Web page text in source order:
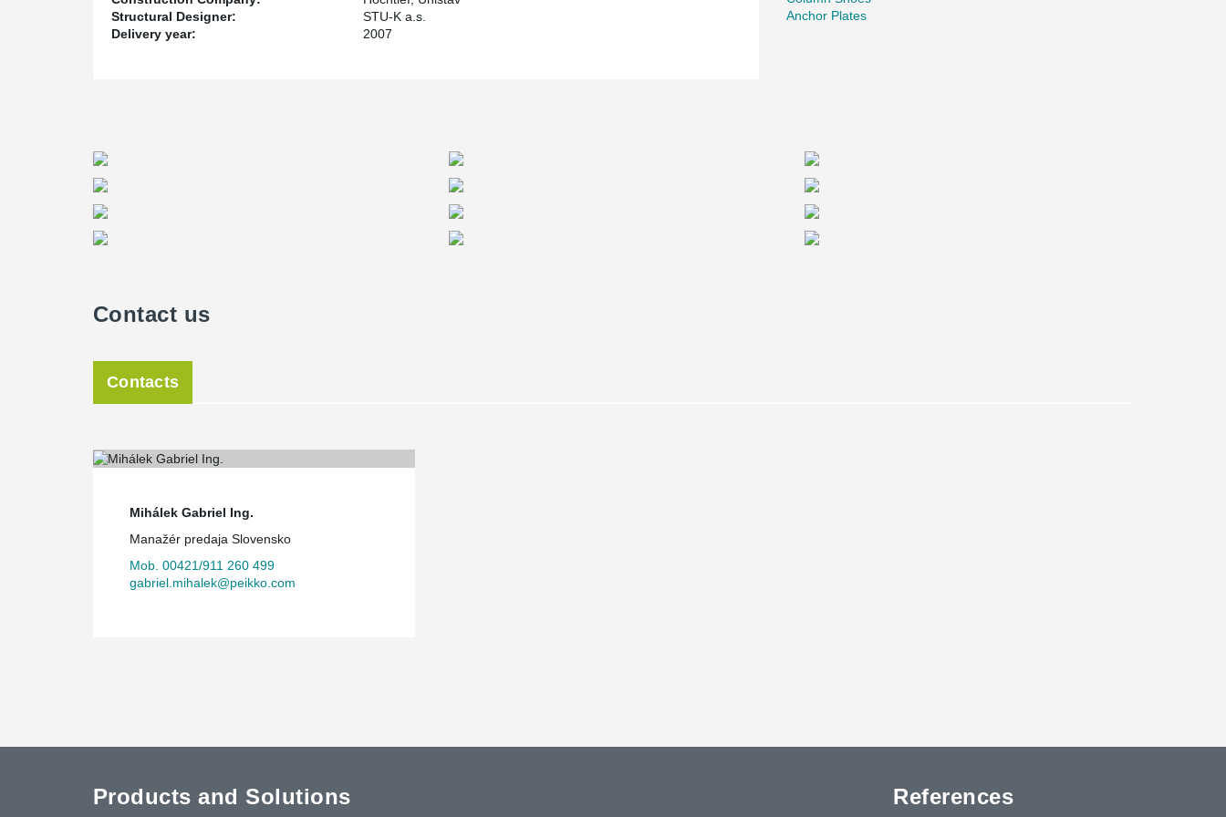
Structural Designer:
STU-K a.s.
Delivery year:
2007
Anchor Plates
Contact us
Contacts
Mihálek Gabriel Ing.
Manažér predaja Slovensko
Mob. 00421/911 260 499
gabriel.mihalek@peikko.com
Products and Solutions References